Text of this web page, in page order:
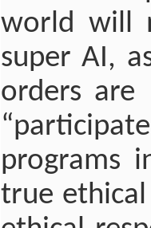
world will
super AI,
orders are
programs
true